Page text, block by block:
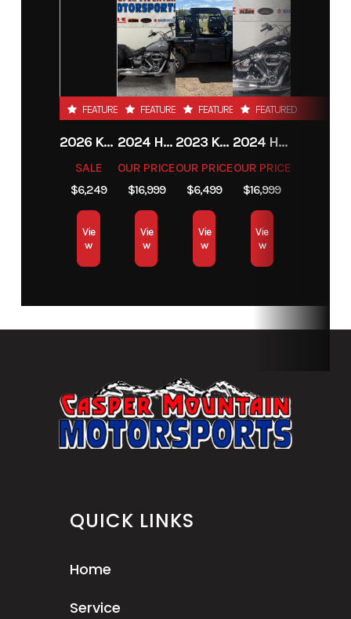
Cylinder
FEATURED
2026 KTM 85 SX 17/14
SALE
$6,249
Vie
w
FEATURED
2024 HARLEY-DAVIDSON® HERITAGE CLASSIC 114
OUR PRICE
$16,999
Vie
w
FEATURED
2023 KAWASAKI MULE PRO-MX
OUR PRICE
$6,499
Vie
w
FEATURED
2024 HARLEY-DAVIDSON® HERITAGE CLASSIC 114
OUR PRICE
$16,999
Vie
w
QUICK LINKS
Home
Service